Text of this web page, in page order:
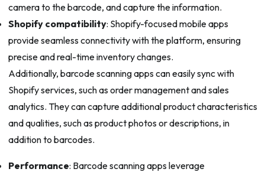
camera to the barcode, and capture the information.
Shopify compatibility: Shopify-focused mobile apps
provide seamless connectivity with the platform, ensuring
precise and real-time inventory changes.
Additionally, barcode scanning apps can easily sync with
Shopify services, such as order management and sales
analytics. They can capture additional product characteristics
and qualities, such as product photos or descriptions, in
addition to barcodes.
Performance: Barcode scanning apps leverage